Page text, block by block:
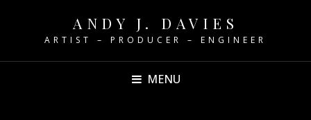
ANDY J. DAVIES
ARTIST – PRODUCER – ENGINEER
MENU